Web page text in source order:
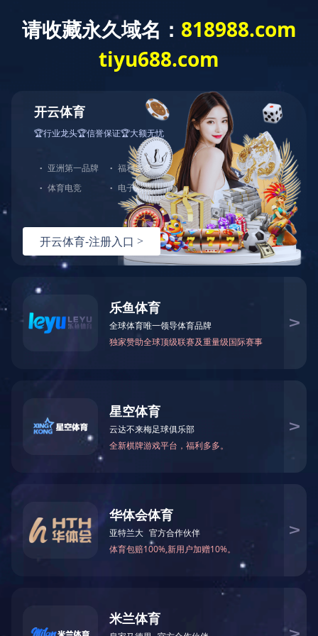
Exception
Source File
/www/wwwroot/sheismomclub.com/core/lib/mysql.class.php(21)
Stack Trace
#0 /www/wwwroot/sheismomclub.com/core/lib/
Error Message:No such file or directory
Error Code:2002.Warning)
#1 /www/wwwroot/sheismomclub.com/core/lib/
#2 /www/wwwroot/sheismomclub.com/core/
#3 /www/wwwroot/sheismomclub.com/core/
#4 /www/wwwroot/sheismomclub.com/core/
#5 /www/wwwroot/sheismomclub.com/controllers/
#6 /www/wwwroot/sheismomclub.com/controllers/
#7 /www/wwwroot/sheismomclub.com/core/
#8 /www/wwwroot/sheismomclub.com/